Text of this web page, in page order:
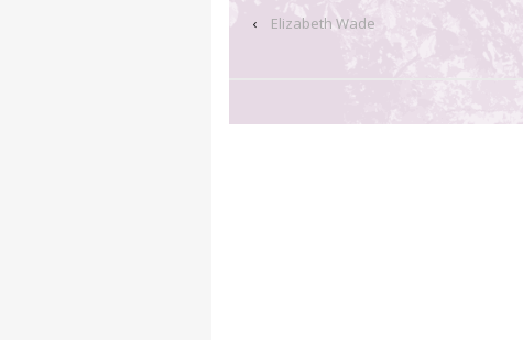
‹ Elizabeth Wade